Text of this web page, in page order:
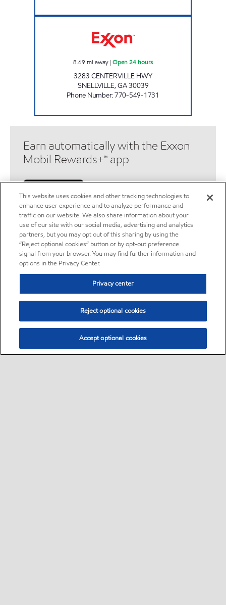
8.69 mi away| Open 24 hours
3283 CENTERVILLE HWY
SNELLVILLE,GA30039
Phone Number:770-549-1731
Earn automatically with the Exxon
Mobil Rewards+™ app
Legal disclaimers
ExxonMobil does not guarantee the accuracy, completeness or
timeliness of the information provided herein. Station locations,
services and availability are subject to change.
Exxon Mobil Rewards+ program
This website uses cookies and other tracking technologies to
enhance user experience and to analyze performance and
traffic on our website. We also share information about your
use of our site with our social media, advertising and analytics
partners, but you may opt out of this sharing by using the
“Reject optional cookies” button or by opt-out preference
signal from your browser. You may find further information and
options in the Privacy Center.
Privacy center
Reject optional cookies
Accept optional cookies